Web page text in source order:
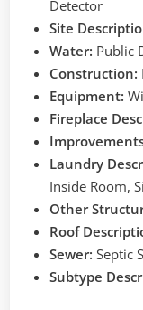
Detector
Site
Water: Public
Construction:
Equipment:
Fireplace
Laundry
Inside Room,
Other
Roof
Sewer: Septic
Subtype